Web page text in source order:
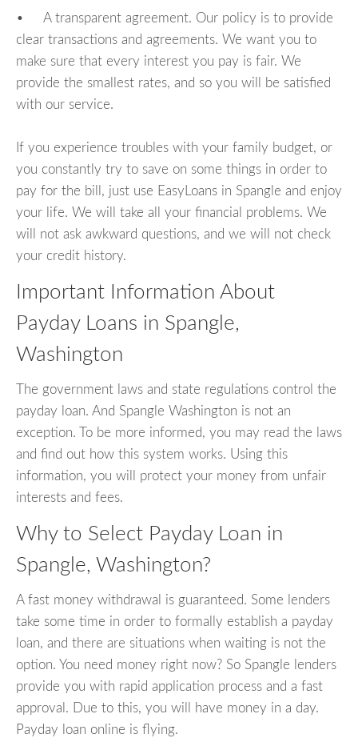
• A transparent agreement. Our policy is to provide
clear transactions and agreements. We want you to
make sure that every interest you pay is fair. We
provide the smallest rates, and so you will be satisfied
with our service.
If you experience troubles with your family budget, or
you constantly try to save on some things in order to
pay for the bill, just use EasyLoans in Spangle and enjoy
your life. We will take all your financial problems. We
will not ask awkward questions, and we will not check
your credit history.
Important Information About
Payday Loans in Spangle,
Washington
The government laws and state regulations control the
payday loan. And Spangle Washington is not an
exception. To be more informed, you may read the laws
and find out how this system works. Using this
information, you will protect your money from unfair
interests and fees.
Why to Select Payday Loan in
Spangle, Washington?
A fast money withdrawal is guaranteed. Some lenders
take some time in order to formally establish a payday
loan, and there are situations when waiting is not the
option. You need money right now? So Spangle lenders
provide you with rapid application process and a fast
approval. Due to this, you will have money in a day.
Payday loan online is flying.